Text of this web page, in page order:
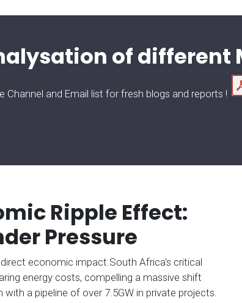
of different
Channel and Email list for fresh blogs and reports !
Ripple Effect:
Pressure
economic impact.South Africa's critical
energy costs, compelling a massive shift
a pipeline of over 7.5GW in private projects.